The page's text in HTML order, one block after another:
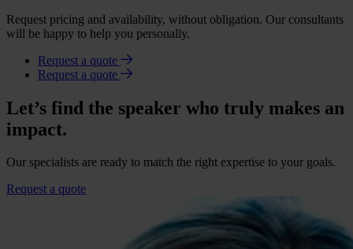
Request pricing and availability, without obligation. Our consultants
will be happy to help you personally.
Request a quote
Request a quote
Let’s find the speaker who truly makes an
impact.
Our specialists are ready to match the right expertise to your goals.
Request a quote